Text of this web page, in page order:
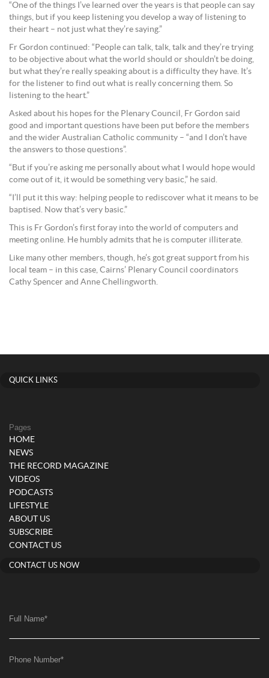
“One of the things I’ve learned over the years is that people can say
things, but if you keep listening you develop a way of listening to
their heart – not just what they’re saying.”
Fr Gordon continued: “People can talk, talk, talk and they’re trying
to be objective about what the world should or shouldn’t be doing,
but what they’re really speaking about is a difficulty they have. It’s
for the listener to find out what is really concerning them. So
listening to the heart.”
Asked about his hopes for the Plenary Council, Fr Gordon said
good and important questions have been put before the members
and the wider Australian Catholic community – “and I don’t have
the answers to those questions”.
“But if you’re asking me personally about what I would hope would
come out of it, it would be something very basic,” he said.
“I’ll put it this way: helping people to rediscover what it means to be
baptised. Now that’s very basic.”
This is Fr Gordon’s first foray into the world of computers and
meeting online. He humbly admits that he is computer illiterate.
Like many other members, though, he’s got great support from his
local team – in this case, Cairns’ Plenary Council coordinators
Cathy Spencer and Anne Chellingworth.
QUICK LINKS
Pages
HOME
NEWS
THE RECORD MAGAZINE
VIDEOS
PODCASTS
LIFESTYLE
ABOUT US
SUBSCRIBE
CONTACT US
CONTACT US NOW
Full Name*
Phone Number*